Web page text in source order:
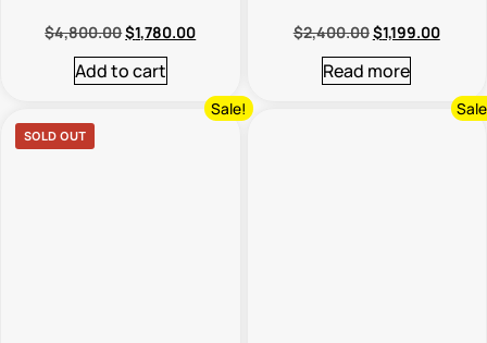
$4,800.00$1,780.00
Add to cart
$2,400.00$1,199.00
Read more
SOLD OUT
Sale!